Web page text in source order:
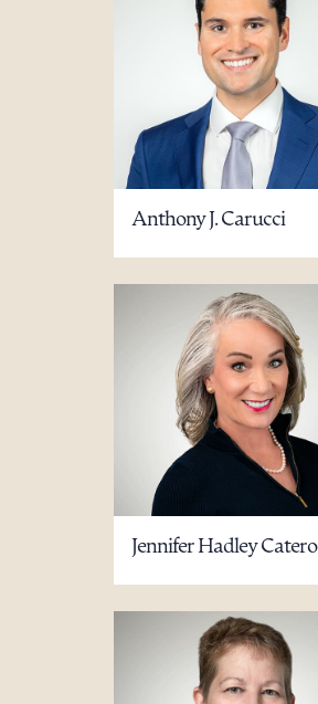
Anthony J. Carucci
Jennifer Hadley Catero